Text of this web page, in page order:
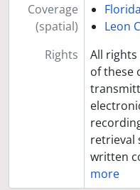
Coverage
(spatial)
Florida
Leon
Rights
All rights
of these
retrieval
written
more